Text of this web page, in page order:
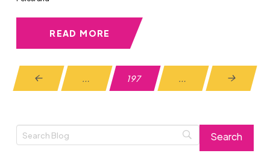
READ MORE
Prev … 197 … Next